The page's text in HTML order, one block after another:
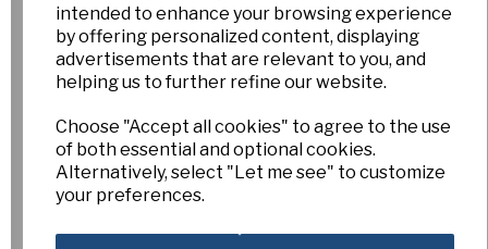
intended to enhance your browsing experience
by offering personalized content, displaying
advertisements that are relevant to you, and
helping us to further refine our website.
Choose "Accept all cookies" to agree to the use
of both essential and optional cookies.
Alternatively, select "Let me see" to customize
your preferences.
Crocus nudiflorus
Esker Farm
£6.00
Large, vivid deep-violet flowers on long tubes in